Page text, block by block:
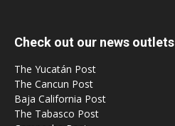
Check out our news outlets
The Yucatán Post
The Cancun Post
Baja California Post
The Tabasco Post